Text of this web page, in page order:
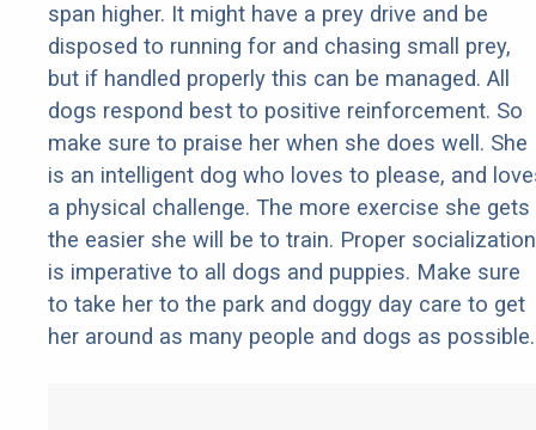
span higher. It might have a prey drive and be
disposed to running for and chasing small prey,
but if handled properly this can be managed. All
dogs respond best to positive reinforcement. So
make sure to praise her when she does well. She
is an intelligent dog who loves to please, and
a physical challenge. The more exercise she gets
the easier she will be to train. Proper socialization
is imperative to all dogs and puppies. Make sure
to take her to the park and doggy day care to get
her around as many people and dogs as possible.